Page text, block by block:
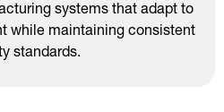
systems that adapt to
while maintaining consistent
standards.